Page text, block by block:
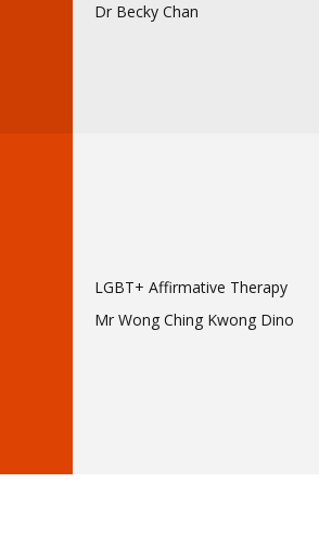
Dr Becky Chan
LGBT+ Affirmative Therapy
Mr Wong Ching Kwong Dino